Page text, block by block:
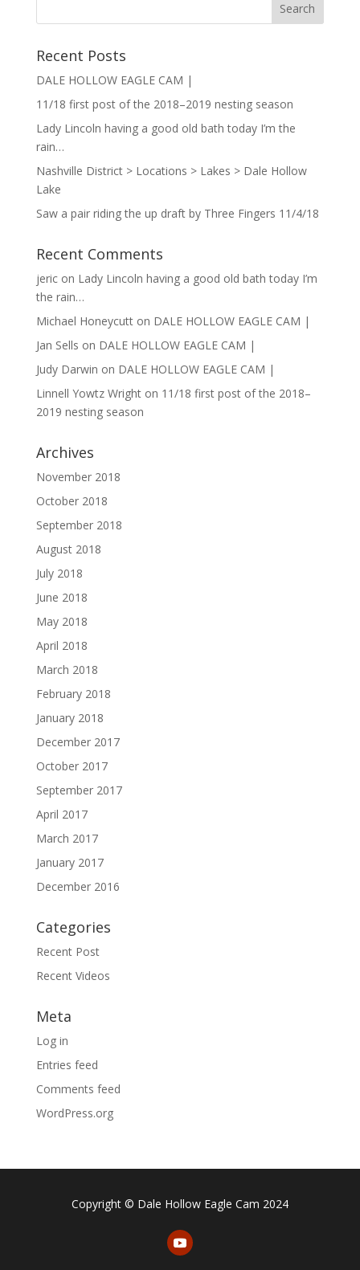
Recent Posts
DALE HOLLOW EAGLE CAM |
11/18 first post of the 2018–2019 nesting season
Lady Lincoln having a good old bath today I’m the
rain…
Nashville District > Locations > Lakes > Dale Hollow
Lake
Saw a pair riding the up draft by Three Fingers 11/4/18
Recent Comments
jericon Lady Lincoln having a good old bath today I’m
the rain…
Michael Honeycutton DALE HOLLOW EAGLE CAM |
Jan Sells on DALE HOLLOW EAGLE CAM |
Judy Darwin on DALE HOLLOW EAGLE CAM |
Linnell Yowtz Wrighton 11/18 first post of the 2018–
2019 nesting season
Archives
November 2018
October 2018
September 2018
August 2018
July 2018
June 2018
May 2018
April 2018
March 2018
February 2018
January 2018
December 2017
October 2017
September 2017
April 2017
March 2017
January 2017
December 2016
Categories
Recent Post
Recent Videos
Meta
Log in
Entries feed
Comments feed
WordPress.org
Copyright © Dale Hollow Eagle Cam 2024